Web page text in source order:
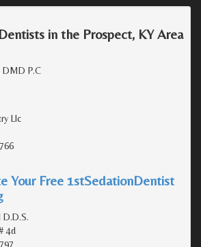
in the Prospect, KY Area
DMD P.C
Llc
Your Free 1stSedationDentist
D.D.S.
4d